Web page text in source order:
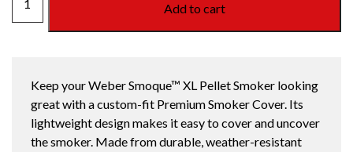
SMOQUE
SMOKER
COVER
quantity
Add to cart
Keep your Weber Smoque™ XL Pellet Smoker looking
great with a custom-fit Premium Smoker Cover. Its
lightweight design makes it easy to cover and uncover
the smoker. Made from durable, weather-resistant